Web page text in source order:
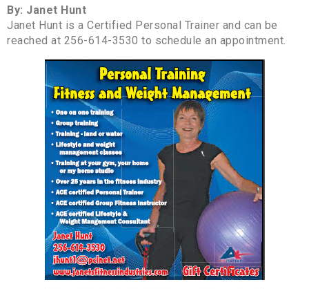
By: Janet Hunt
Janet Hunt is a Certified Personal Trainer and can be
reached at 256-614-3530 to schedule an appointment.